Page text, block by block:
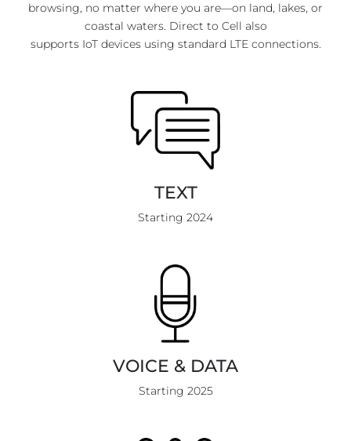
browsing, no matter where you are—on land, lakes, or
coastal waters. Direct to Cell also
supports IoT devices using standard LTE connections.
TEXT
Starting 2024
VOICE & DATA
Starting 2025